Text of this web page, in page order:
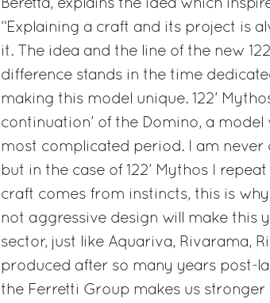
Beretta, explains the idea which
“Explaining a craft and its project is
it. The idea and the line of the new
difference stands in the time
making this model unique. 122’
continuation’ of the Domino, a
most complicated period. I am
but in the case of 122’ Mythos I
craft comes from instincts, this is
not aggressive design will make this
sector, just like Aquariva, Rivarama,
produced after so many years post-
the Ferretti Group makes us